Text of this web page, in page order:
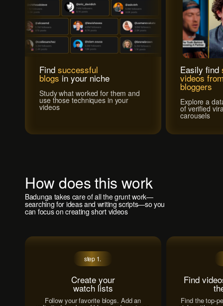
Find successful
blogs in your niche
Study what worked for them and
use those techniques in your
videos
Easily find
videos
bloggers
Explore a
of verified
carousels
How does this work
Badunga takes care of all the grunt work—
searching for ideas and writing scripts—so you
can focus on creating short videos
Create your
watch lists
Follow your favorite blogs. Add an
step 1.
Find
Find the top-